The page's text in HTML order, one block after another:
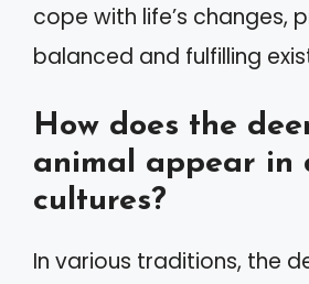
cope with life’s changes,
balanced and fulfilling
How does the
animal appear in
cultures?
In various traditions, the